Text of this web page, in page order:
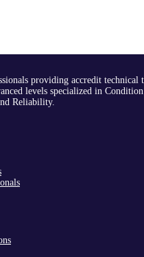
providing accredit technical
levels specialized in
Reliability.